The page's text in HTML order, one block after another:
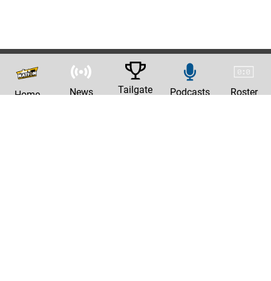
Home News Tailgate Podcasts Roster